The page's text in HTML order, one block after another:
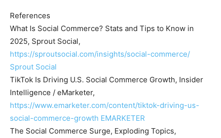
References
What Is Social Commerce? Stats and Tips to Know in
2025, Sprout Social,
https://sproutsocial.com/insights/social-commerce/
Sprout Social
TikTok Is Driving U.S. Social Commerce Growth, Insider
Intelligence / eMarketer,
https://www.emarketer.com/content/tiktok-driving-us-
social-commerce-growth EMARKETER
The Social Commerce Surge, Exploding Topics,